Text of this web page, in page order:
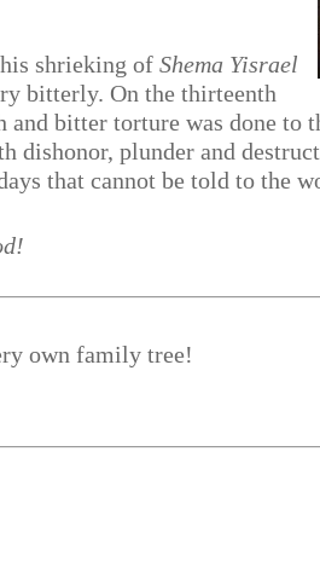
shrieking ofShema Yisrael
bitterly. On the thirteenth
bitter torture was done to
dishonor, plunder and
that cannot be told to the
own family tree!